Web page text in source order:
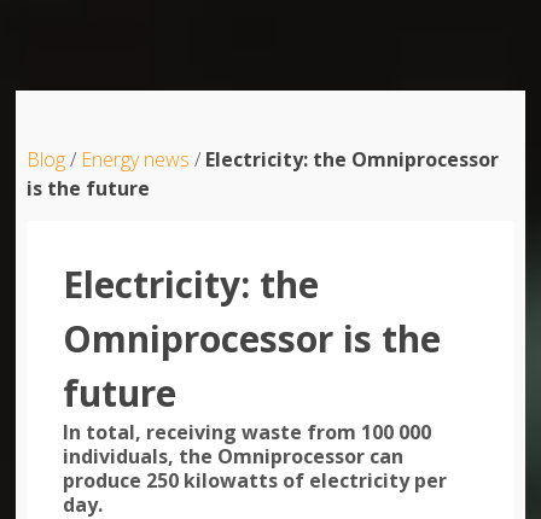
Blog/ Energy news / Electricity: the Omniprocessor
is the future
Electricity: the
Omniprocessor is the
future
In total, receiving waste from 100 000
individuals, the Omniprocessor can
produce 250 kilowatts of electricity per
day.